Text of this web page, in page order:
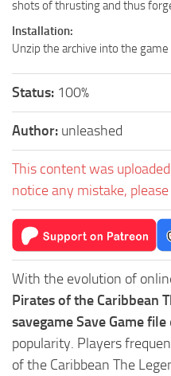
shots of thrusting and thus
Installation:
Unzip the archive into the
Status: 100%
Author: unleashed
This content was
notice any mistake,
With the evolution of
Pirates of the Caribbean
savegame Save Game file
popularity. Players
of the Caribbean The